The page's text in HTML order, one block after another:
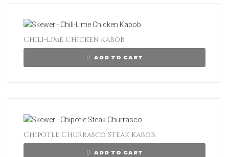
Chili-Lime Chicken Kabob
ADD TO CART
Chipotle Churrasco Steak Kabob
ADD TO CART